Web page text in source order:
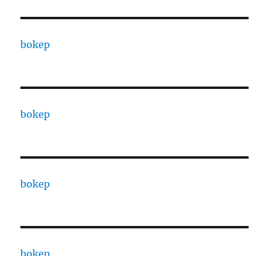
bokep
bokep
bokep
bokep